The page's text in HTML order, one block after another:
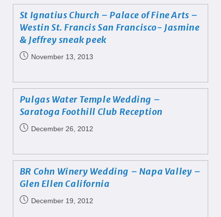
St Ignatius Church – Palace of Fine Arts –
Westin St. Francis San Francisco- Jasmine
& Jeffrey sneak peek
November 13, 2013
Pulgas Water Temple Wedding –
Saratoga Foothill Club Reception
December 26, 2012
BR Cohn Winery Wedding – Napa Valley –
Glen Ellen California
December 19, 2012